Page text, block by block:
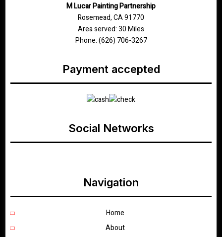
M Lucar Painting Partnership
Rosemead, CA 91770
Area served: 30 Miles
Phone: (626) 706-3267
Payment accepted
Social Networks
Navigation
Home
About